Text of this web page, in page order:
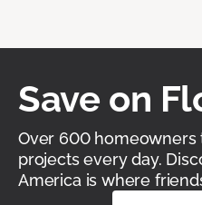
Save on
Over 600
projects every day.
America is where